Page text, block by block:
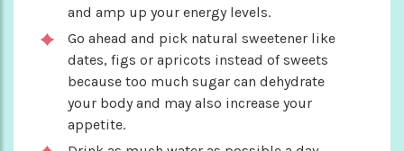
and amp up your energy levels.
Go ahead and pick natural sweetener like
dates, figs or apricots instead of sweets
because too much sugar can dehydrate
your body and may also increase your
appetite.